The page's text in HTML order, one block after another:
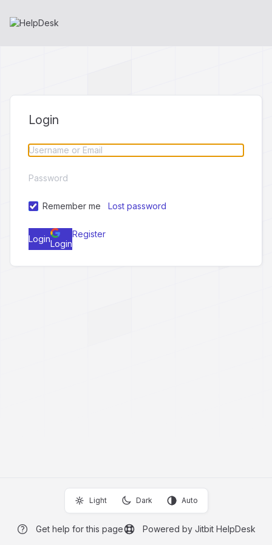
Login
Remember me Lost password
Login
Register
Light Dark Auto
Get help for this page Powered by Jitbit HelpDesk